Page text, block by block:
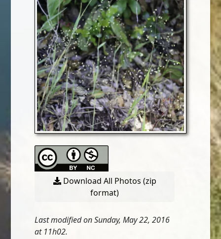
Download All Photos (zip
format)
Last modified on Sunday, May 22, 2016
at 11h02.